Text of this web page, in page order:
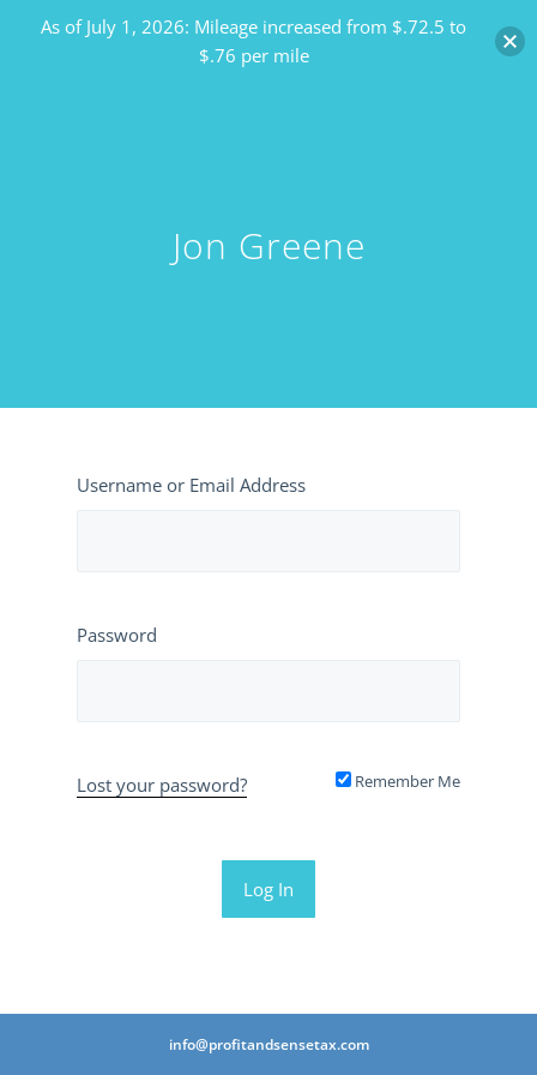
Jon Greene
Username or Email Address
Password
Lost your password? Remember Me
info@profitandsensetax.com
As of July 1, 2026: Mileage increased from $.72.5 to
$.76 per mile